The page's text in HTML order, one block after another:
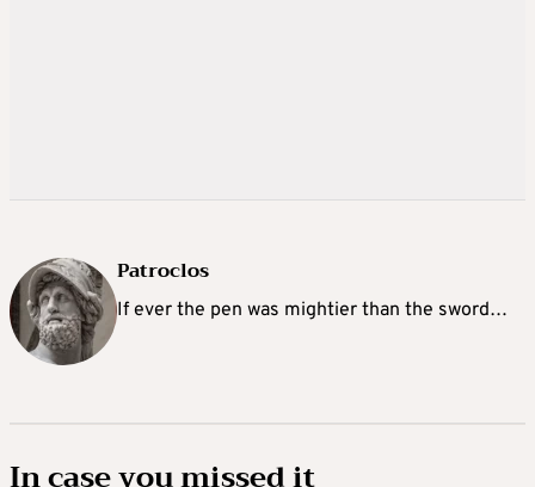
Patroclos
If ever the pen was mightier than the sword…